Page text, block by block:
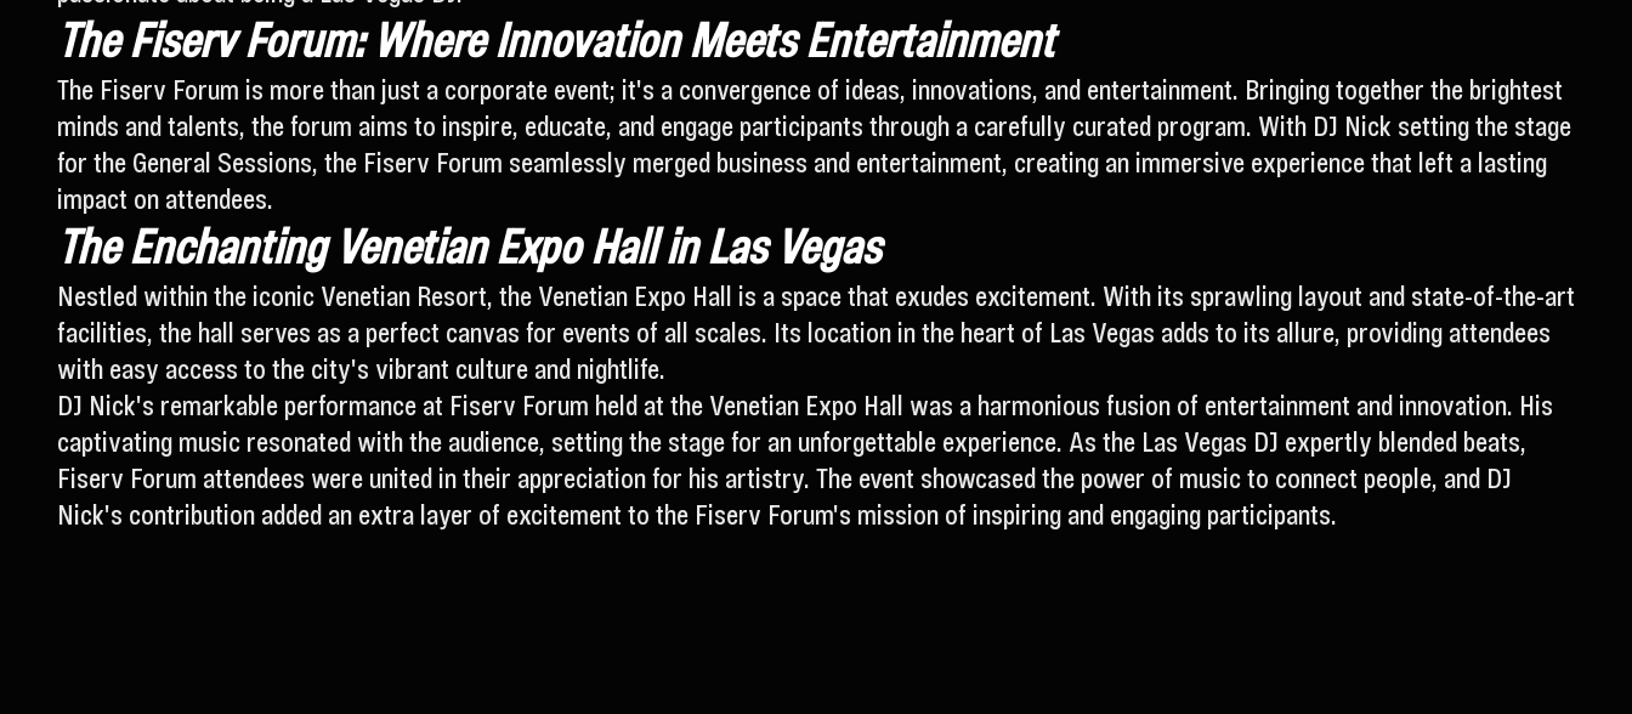
The Fiserv Forum: Where Innovation Meets Entertainment
The Fiserv Forum is more than just a corporate event; it's a convergence of ideas, innovations, and entertainment. Bringing together the brightest
minds and talents, the forum aims to inspire, educate, and engage participants through a carefully curated program. With DJ Nick setting the stage
for the General Sessions, the Fiserv Forum seamlessly merged business and entertainment, creating an immersive experience that left a lasting
impact on attendees.
The Enchanting Venetian Expo Hall in Las Vegas
Nestled within the iconic Venetian Resort, the Venetian Expo Hall is a space that exudes excitement. With its sprawling layout and state-of-the-art
facilities, the hall serves as a perfect canvas for events of all scales. Its location in the heart of Las Vegas adds to its allure, providing attendees
with easy access to the city's vibrant culture and nightlife.
DJ Nick's remarkable performance at Fiserv Forum held at the Venetian Expo Hall was a harmonious fusion of entertainment and innovation. His
captivating music resonated with the audience, setting the stage for an unforgettable experience. As the Las Vegas DJ expertly blended beats,
Fiserv Forum attendees were united in their appreciation for his artistry. The event showcased the power of music to connect people, and DJ
Nick's contribution added an extra layer of excitement to the Fiserv Forum's mission of inspiring and engaging participants.